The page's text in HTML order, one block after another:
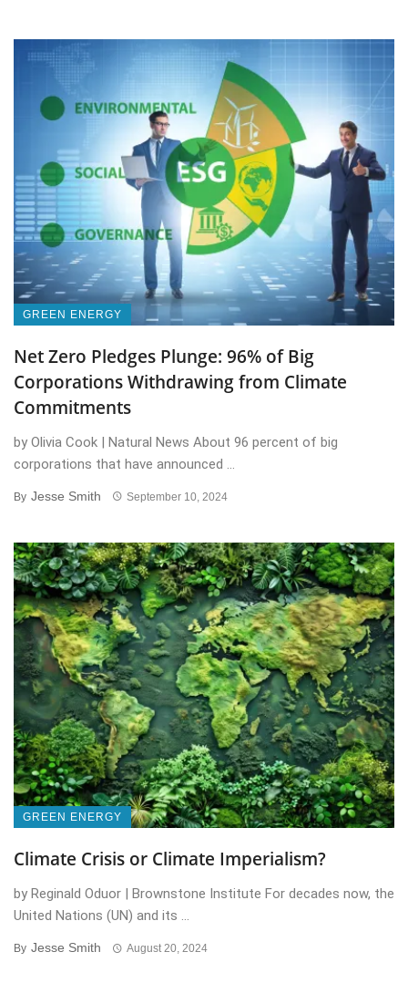
GREEN ENERGY
Net Zero Pledges Plunge: 96% of Big
Corporations Withdrawing from Climate
Commitments
by Olivia Cook | Natural News About 96 percent of big
corporations that have announced ...
By Jesse Smith September 10, 2024
GREEN ENERGY
Climate Crisis or Climate Imperialism?
by Reginald Oduor | Brownstone Institute For decades now, the
United Nations (UN) and its ...
By Jesse Smith August 20, 2024